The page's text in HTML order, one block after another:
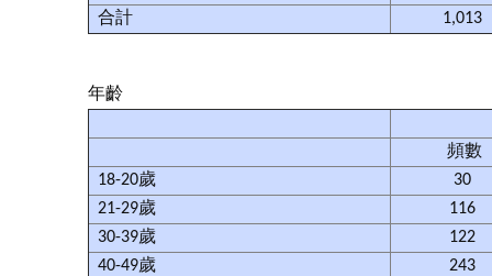
合計
1,013
年齡
頻數
18-20歲
30
21-29歲
116
30-39歲
122
40-49歲
243